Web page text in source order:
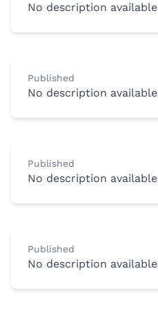
No description available
Published
No description available
Published
No description available
Published
No description available